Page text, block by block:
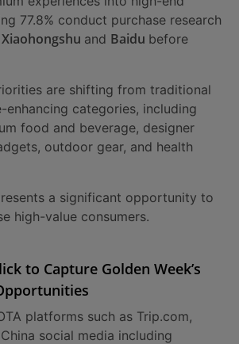
77.8% conduct purchase research
Xiaohongshu and Baidu before
are shifting from traditional
categories, including
food and beverage, designer
outdoor gear, and health
a significant opportunity to
high-value consumers.
to Capture Golden Week’s
platforms such as Trip.com,
social media including